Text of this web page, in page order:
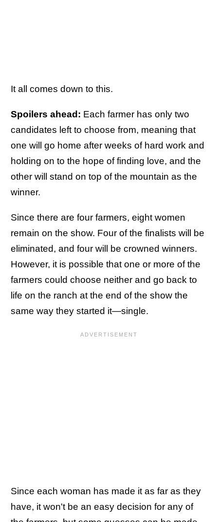
It all comes down to this.
Spoilers ahead: Each farmer has only two
candidates left to choose from, meaning that
one will go home after weeks of hard work and
holding on to the hope of finding love, and the
other will stand on top of the mountain as the
winner.
Since there are four farmers, eight women
remain on the show. Four of the finalists will be
eliminated, and four will be crowned winners.
However, it is possible that one or more of the
farmers could choose neither and go back to
life on the ranch at the end of the show the
same way they started it—single.
Since each woman has made it as far as they
have, it won't be an easy decision for any of